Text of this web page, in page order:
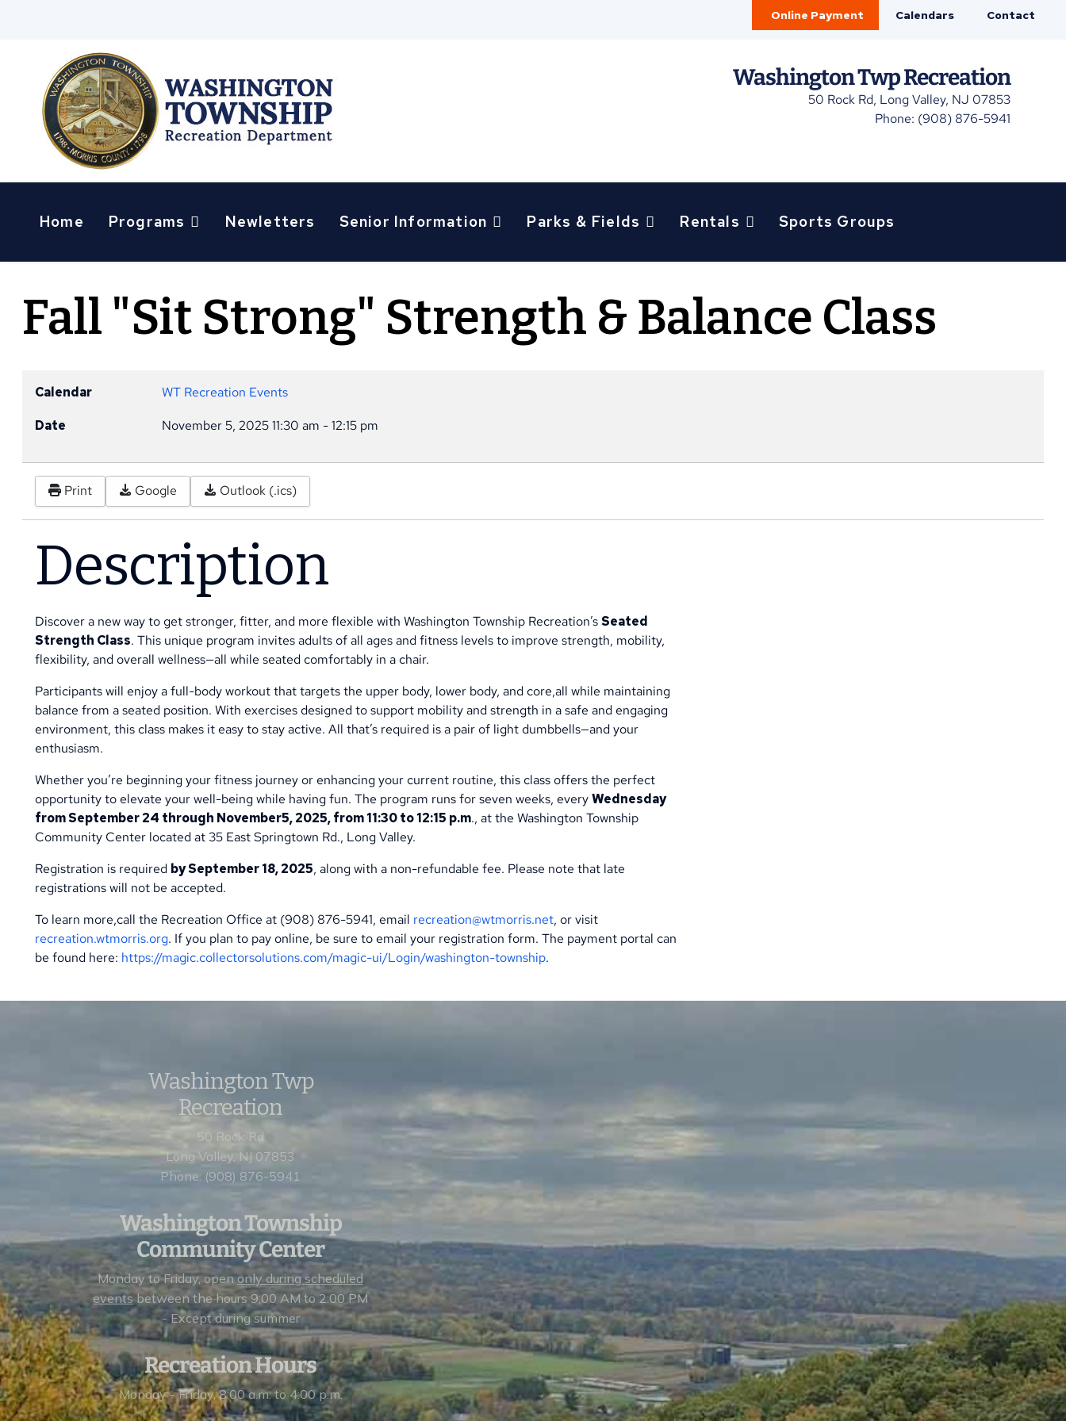
Online Payment Calendars Contact
Washington Twp Recreation
50 Rock Rd, Long Valley, NJ 07853
Phone: (908) 876-5941
Home Programs Newletters Senior Information Parks & Fields Rentals Sports Groups
Fall "Sit Strong" Strength & Balance Class
Calendar
WT Recreation Events
Date
November 5, 2025 11:30 am - 12:15 pm
Print Google Outlook (.ics)
Description
Discover a new way to get stronger, fitter, and more flexible with Washington Township Recreation’sSeated
Strength Class. This unique program invites adults of all ages and fitness levels to improve strength, mobility,
flexibility, and overall wellness—all while seated comfortably in a chair.
Participants will enjoy a full-body workout that targets the upper body, lower body, and core,all while maintaining
balance from a seated position. With exercises designed to support mobility and strength in a safe and engaging
environment, this class makes it easy to stay active. All that’s required is a pair of light dumbbells—and your
enthusiasm.
Whether you’re beginning your fitness journey or enhancing your current routine, this class offers the perfect
opportunity to elevate your well-being while having fun. The program runs for seven weeks, everyWednesday
from September 24 through November5, 2025, from 11:30 to 12:15 p.m., at the Washington Township
Community Center located at 35 East Springtown Rd., Long Valley.
Registration is required by September 18, 2025, along with a non-refundable fee. Please note that late
registrations will not be accepted.
To learn more,call the Recreation Office at (908) 876-5941, email recreation@wtmorris.net, or visit
recreation.wtmorris.org. If you plan to pay online, be sure to email your registration form. The payment portal can
be found here: https://magic.collectorsolutions.com/magic-ui/Login/washington-township.
Washington Twp
Recreation
50 Rock Rd
Long Valley, NJ 07853
Phone: (908) 876-5941
Washington Township
Community Center
Monday to Friday, openonly during scheduled
eventsbetween the hours 9:00 AM to 2:00 PM
- Except during summer
Recreation Hours
Monday - Friday, 8:00 a.m. to 4:00 p.m.